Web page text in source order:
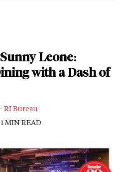
Leone:
with a Dash of
RI Bureau
MIN READ